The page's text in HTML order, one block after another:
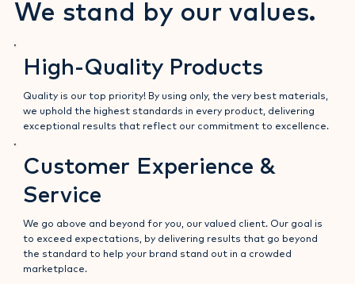
We stand by our values.
High-Quality Products
Quality is our top priority! By using only, the very best materials,
we uphold the highest standards in every product, delivering
exceptional results that reflect our commitment to excellence.
Customer Experience &
Service
We go above and beyond for you, our valued client. Our goal is
to exceed expectations, by delivering results that go beyond
the standard to help your brand stand out in a crowded
marketplace.